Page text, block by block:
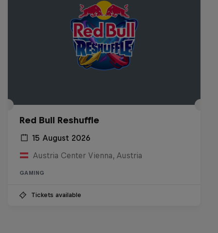
Red Bull Reshuffle
15 August 2026
Austria Center Vienna, Austria
GAMING
Tickets available